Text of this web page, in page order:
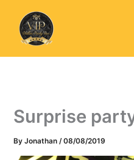
content
Surprise
ByJonathan/08/08/2019